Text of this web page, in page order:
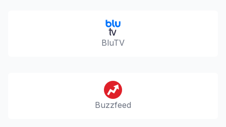
BluTV
Buzzfeed